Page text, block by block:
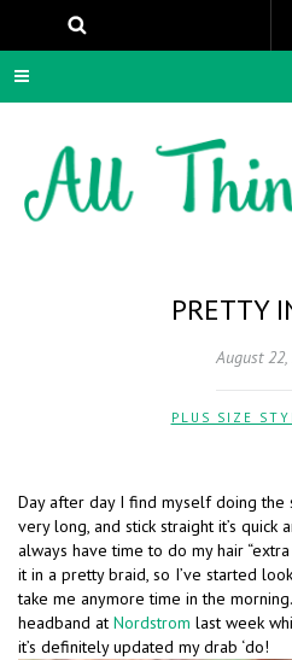
PRETTY
August 22,
PLUS SIZE
Day after day I find myself doing the
very long, and stick straight it’s quick
always have time to do my hair
it in a pretty braid, so I’ve started
take me anymore time in the
headband at Nordstrom last week
it’s definitely updated my drab ‘do!